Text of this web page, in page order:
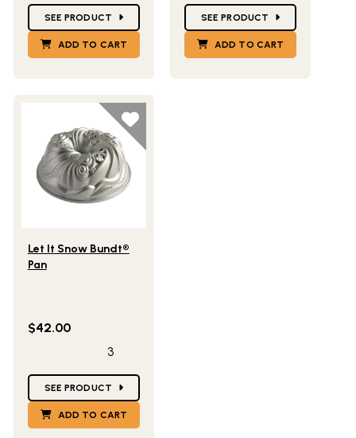
SEE PRODUCT
ADD TO CART
SEE PRODUCT
ADD TO CART
Let It Snow Bundt®
Pan
$42.00
3
SEE PRODUCT
ADD TO CART